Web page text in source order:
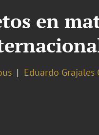
en
Eduardo Grajales